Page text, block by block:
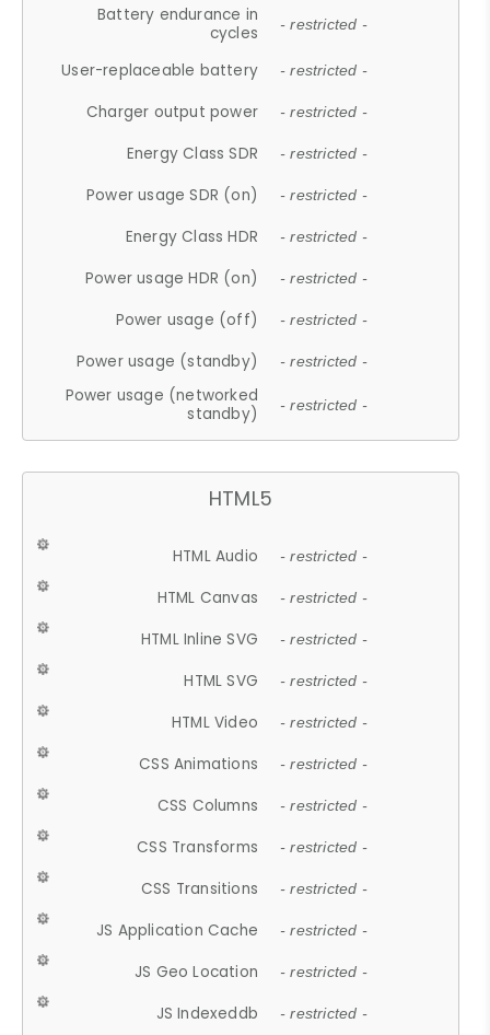
Battery endurance in
cycles
- restricted -
User-replaceable battery - restricted -
Charger output power - restricted -
Energy Class SDR - restricted -
Power usage SDR (on) - restricted -
Energy Class HDR - restricted -
Power usage HDR (on) - restricted -
Power usage (off) - restricted -
Power usage (standby) - restricted -
Power usage (networked
standby)
- restricted -
HTML5
HTML Audio - restricted -
HTML Canvas - restricted -
HTML Inline SVG - restricted -
HTML SVG - restricted -
HTML Video - restricted -
CSS Animations - restricted -
CSS Columns - restricted -
CSS Transforms - restricted -
CSS Transitions - restricted -
JS Application Cache - restricted -
JS Geo Location - restricted -
JS Indexeddb - restricted -